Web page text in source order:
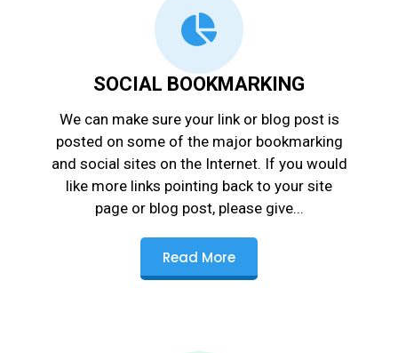
SOCIAL BOOKMARKING
We can make sure your link or blog post is
posted on some of the major bookmarking
and social sites on the Internet. If you would
like more links pointing back to your site
page or blog post, please give...
Read More